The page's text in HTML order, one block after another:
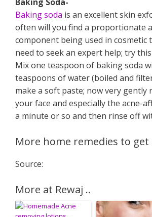
Baking soda is an excellent skin
often will you find a proportionate
component being used in cosmetic
need to seek an expert help; try
Mix one teaspoon of baking soda
teaspoons of water (boiled and
make a soft paste; now very gently
your face and especially the acne-
a minute or so and then rinse off
More home remedies to get
Source:
More at Rewaj ..